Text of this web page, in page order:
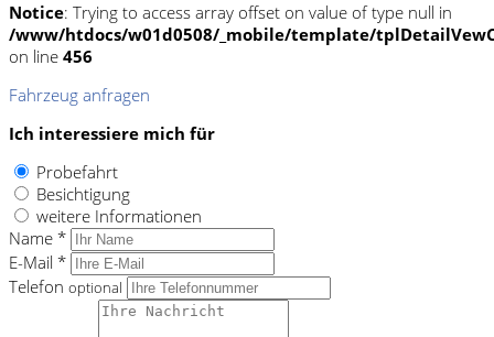
Notice: Trying to access array offset on value of type null in
/www/htdocs/w01d0508/_mobile/template/
on line 456
Fahrzeug anfragen
Ich interessiere mich für
Probefahrt
Besichtigung
weitere Informationen
Name *
E-Mail *
Telefon optional